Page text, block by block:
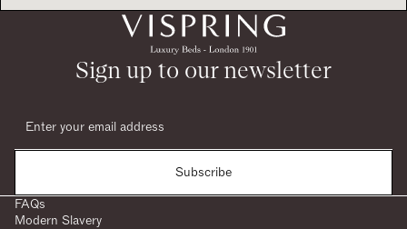
Sign up to our newsletter
Subscribe
FAQs
Modern Slavery